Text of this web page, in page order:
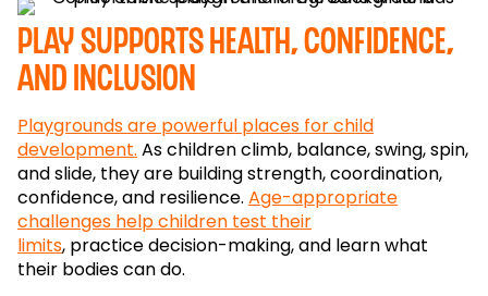
Play supports health, confidence,
and inclusion
Playgrounds are powerful places for child
development. As children climb, balance, swing, spin,
and slide, they are building strength, coordination,
confidence, and resilience. Age-appropriate
challenges help children test their
limits, practice decision-making, and learn what
their bodies can do.